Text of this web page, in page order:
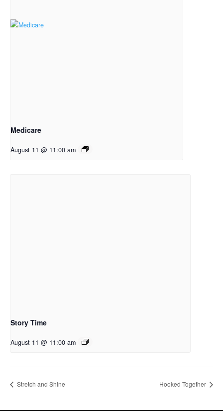
Medicare
August 11 @ 11:00 am
Story Time
August 11 @ 11:00 am
Stretch and Shine Hooked Together